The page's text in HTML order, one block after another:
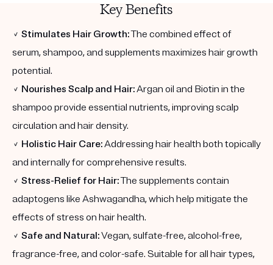
Key Benefits
✓ Stimulates Hair Growth:The combined effect of
serum, shampoo, and supplements maximizes hair growth
potential.
✓ Nourishes Scalp and Hair:Argan oil and Biotin in the
shampoo provide essential nutrients, improving scalp
circulation and hair density.
✓ Holistic Hair Care:Addressing hair health both topically
and internally for comprehensive results.
✓ Stress-Relief for Hair:The supplements contain
adaptogens like Ashwagandha, which help mitigate the
effects of stress on hair health.
✓ Safe and Natural:Vegan, sulfate-free, alcohol-free,
fragrance-free, and color-safe. Suitable for all hair types,